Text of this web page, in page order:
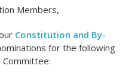
Members,
Constitution and By-
for the following
Committee: